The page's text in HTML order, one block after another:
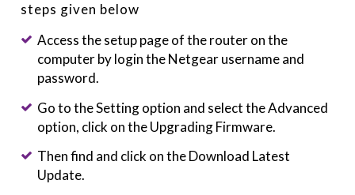
steps given below
Access the setup page of the router on the
computer by login the Netgear username and
password.
Go to the Setting option and select the Advanced
option, click on the Upgrading Firmware.
Then find and click on the Download Latest
Update.